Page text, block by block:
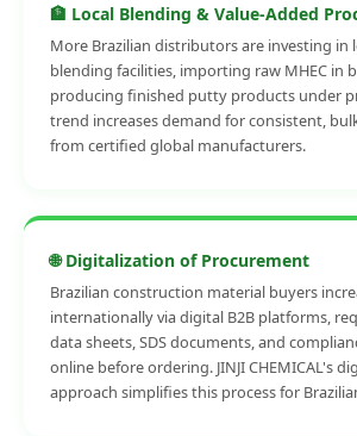
🏦 Local Blending & Value-Added
More Brazilian distributors are investing in
blending facilities, importing raw MHEC in
producing finished putty products under
trend increases demand for consistent,
from certified global manufacturers.
🌐 Digitalization of Procurement
Brazilian construction material buyers
internationally via digital B2B platforms,
data sheets, SDS documents, and
online before ordering. JINJI CHEMICAL's
approach simplifies this process for